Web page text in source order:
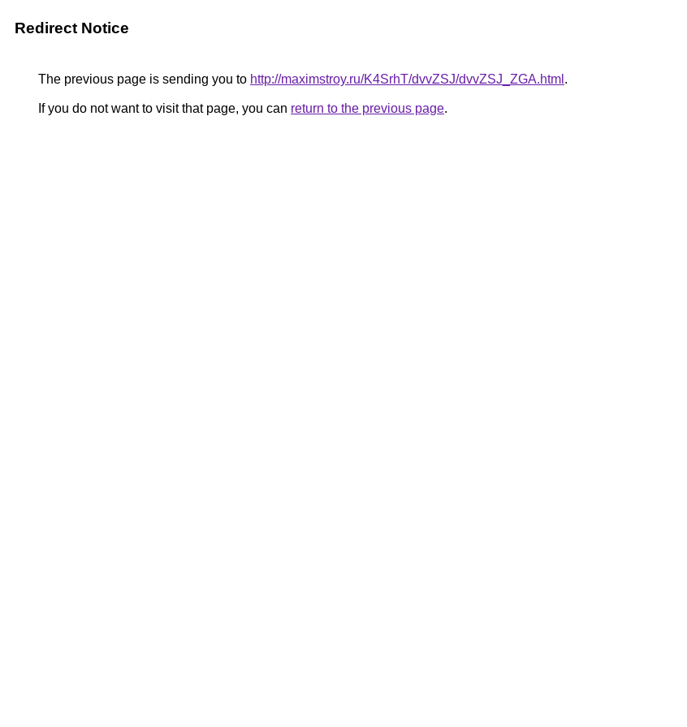
Redirect Notice
The previous page is sending you to http://maximstroy.ru/K4SrhT/dvvZSJ/dvvZSJ_ZGA.html .
If you do not want to visit that page, you can return to the previous page.